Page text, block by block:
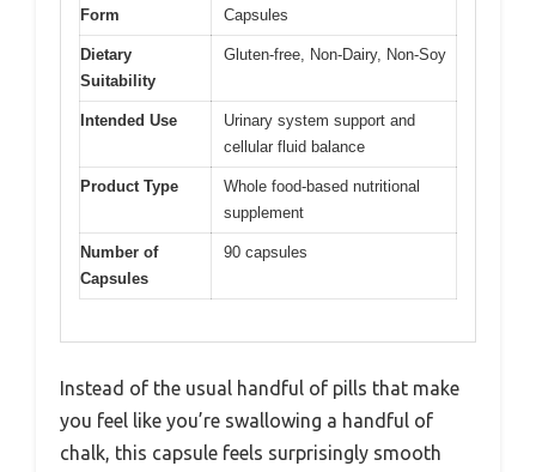
Form Capsules
Dietary
Suitability
Gluten-free, Non-Dairy, Non-Soy
Intended Use
Urinary system support and
cellular fluid balance
Product Type
Whole food-based nutritional
supplement
Number of
Capsules
90 capsules
Instead of the usual handful of pills that make
you feel like you’re swallowing a handful of
chalk, this capsule feels surprisingly smooth